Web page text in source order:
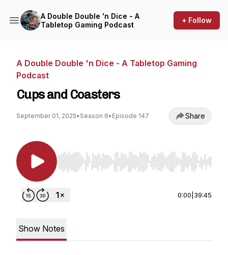
A Double Double 'n Dice - A
Tabletop Gaming Podcast
+ Follow
A Double Double 'n Dice - A Tabletop Gaming
Podcast
Cups and Coasters
September 01, 2025• Season 6• Episode 147 Share
Use Left/Right to seek, Home/End to jump to
0:00 39:45
Show Notes